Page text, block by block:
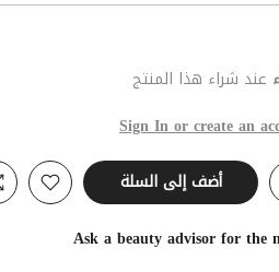
عند شراء هذا المنتج
Sign In or create an
أضف إلى السلة
Ask a beauty advisor for the